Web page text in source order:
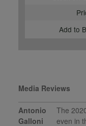
Add to
Media Reviews
Antonio
Galloni
The
even in